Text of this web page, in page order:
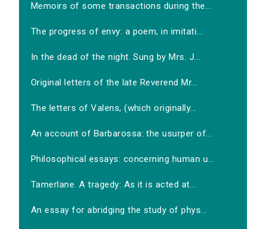
Memoirs of some transactions during the...
The progress of envy: a poem, in imitati...
In the dead of the night. Sung by Mrs. J...
Original letters of the late Reverend Mr...
The letters of Valens, (which originally...
An account of Barbarossa: the usurper of...
Philosophical essays: concerning human u...
Tamerlane. A tragedy: As it is acted at...
An essay for abridging the study of phys...